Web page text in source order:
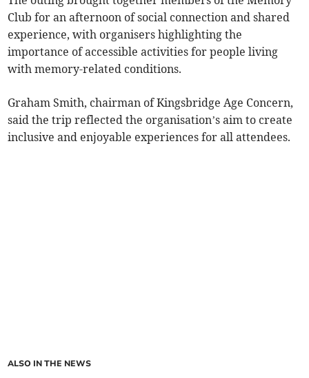
Club for an afternoon of social connection and shared
experience, with organisers highlighting the
importance of accessible activities for people living
with memory-related conditions.
Graham Smith, chairman of Kingsbridge Age Concern,
said the trip reflected the organisation’s aim to create
inclusive and enjoyable experiences for all attendees.
ALSO IN THE NEWS